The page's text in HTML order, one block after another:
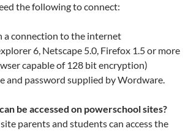
the following to connect:
a connection to the internet
6, Netscape 5.0, Firefox 1.5 or more
capable of 128 bit encryption)
and password supplied by Wordware.
be accessed on powerschool sites?
parents and students can access the